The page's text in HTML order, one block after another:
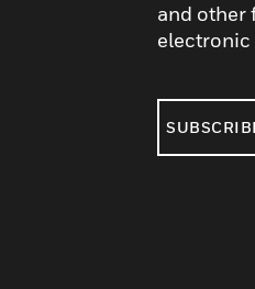
and other